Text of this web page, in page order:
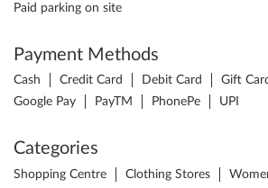
Paid parking on site
Payment Methods
Cash Credit Card Debit Card Gift
Google Pay
PayTM PhonePe UPI
Categories
Shopping Centre Clothing Stores